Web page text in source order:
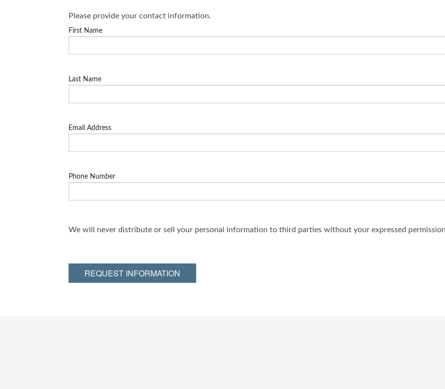
Please provide your contact information.
First Name
Last Name
Email Address
Phone Number
We will never distribute or sell your personal information to third parties without your expressed
REQUEST INFORMATION